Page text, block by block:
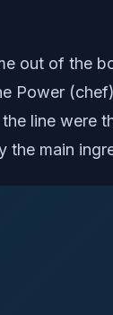
out of the
Power
line were
main